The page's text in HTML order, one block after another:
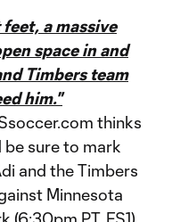
a massive
space in and
Timbers team
him."
thinks
sure to mark
and the Timbers
Minnesota